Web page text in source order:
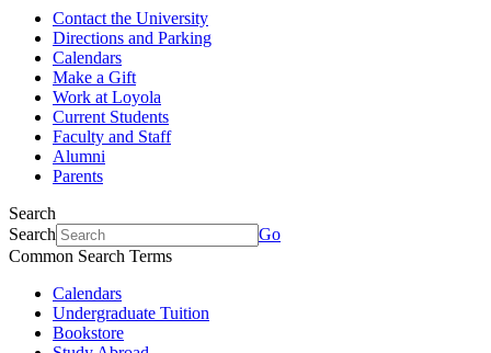
Contact the University
Directions and Parking
Calendars
Make a Gift
Work at Loyola
Current Students
Faculty and Staff
Alumni
Parents
Search
Search
Go
Common Search Terms
Calendars
Undergraduate Tuition
Bookstore